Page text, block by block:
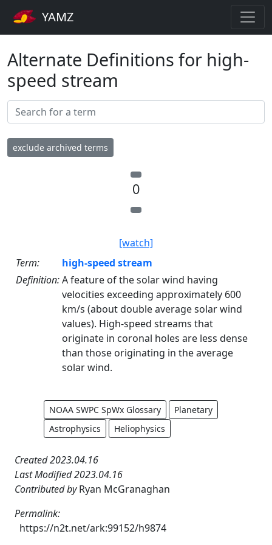
YAMZ
Alternate Definitions for high-
speed stream
exclude archived terms
0
[watch]
Term:
high-speed stream
Definition:A feature of the solar wind having
velocities exceeding approximately 600
km/s (about double average solar wind
values). High-speed streams that
originate in coronal holes are less dense
than those originating in the average
solar wind.
NOAA SWPC SpWx Glossary
Planetary
Astrophysics
Heliophysics
Created 2023.04.16
Last Modified 2023.04.16
Contributed byRyan McGranaghan
Permalink:
https://n2t.net/ark:99152/h9874